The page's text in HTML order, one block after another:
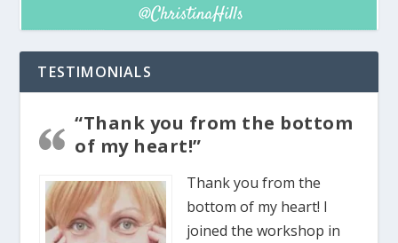
TESTIMONIALS
“Thank you from the bottom
of my heart!”
Thank you from the
bottom of my heart! I
joined the workshop in